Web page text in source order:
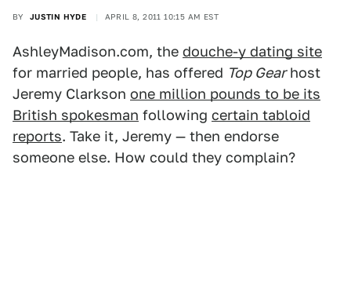
BY JUSTIN HYDE APRIL 8, 2011 10:15 AM EST
AshleyMadison.com, the douche-y dating site
for married people, has offered Top Gearhost
Jeremy Clarkson one million pounds to be its
British spokesman following certain tabloid
reports. Take it, Jeremy — then endorse
someone else. How could they complain?